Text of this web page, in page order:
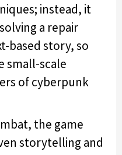
instead, it
a repair
based story, so
small-scale
of cyberpunk
the game
storytelling and